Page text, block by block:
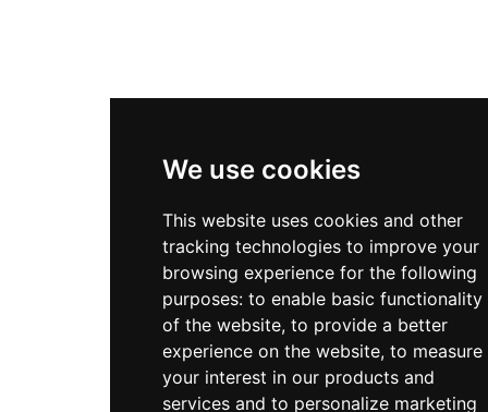
We use cookies
This website uses cookies and other
tracking technologies to improve your
browsing experience for the following
purposes:to enable basic functionality
of the website,to provide a better
experience on the website,to measure
your interest in our products and
services and to personalize marketing